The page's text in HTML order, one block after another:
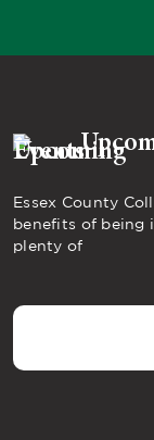
Essex County
benefits of being
plenty of